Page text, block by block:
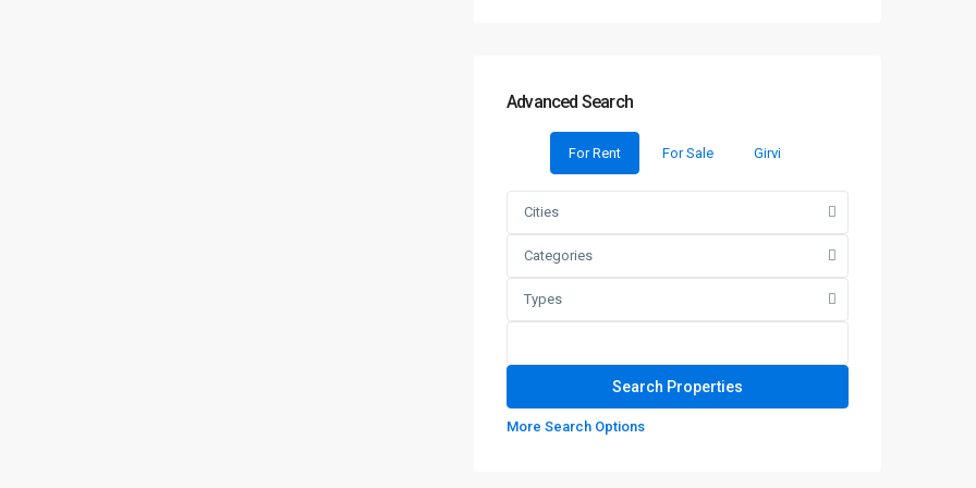
Advanced Search
For Rent For Sale Girvi
Cities
Categories
Types
More Search Options